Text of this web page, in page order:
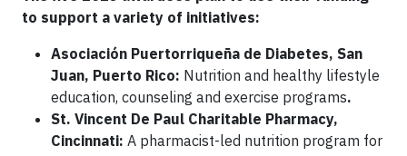
to support a variety of initiatives:
Asociación Puertorriqueña de Diabetes, San
Juan, Puerto Rico: Nutrition and healthy lifestyle
education, counseling and exercise programs.
St. Vincent De Paul Charitable Pharmacy,
Cincinnati: A pharmacist-led nutrition program for